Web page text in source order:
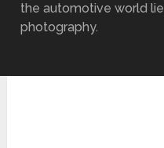
the automotive world
photography.